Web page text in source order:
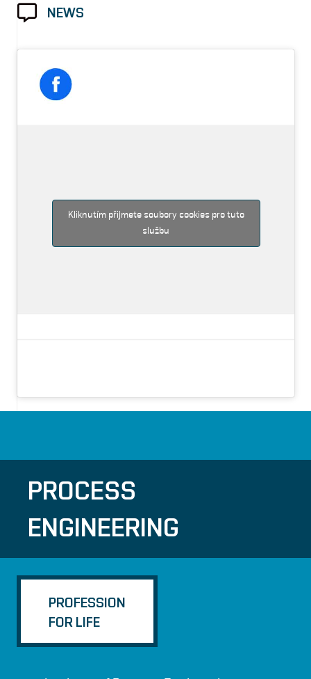
NEWS
Kliknutím přijmete soubory cookies pro tuto
službu
PROCESS
ENGINEERING
PROFESSION
FOR LIFE